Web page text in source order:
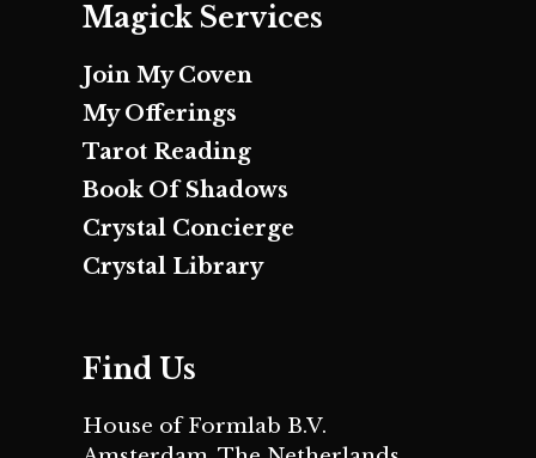
Magick Services
Join My Coven
My Offerings
Tarot Reading
Book Of Shadows
Crystal Concierge
Crystal Library
Find Us
House of Formlab B.V.